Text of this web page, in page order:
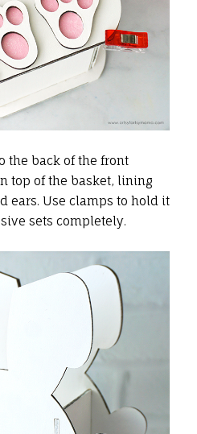
the back of the front
top of the basket, lining
ears. Use clamps to hold it
sets completely.